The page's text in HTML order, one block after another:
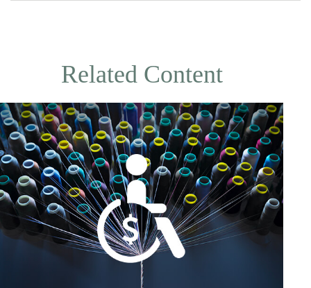
Related Content